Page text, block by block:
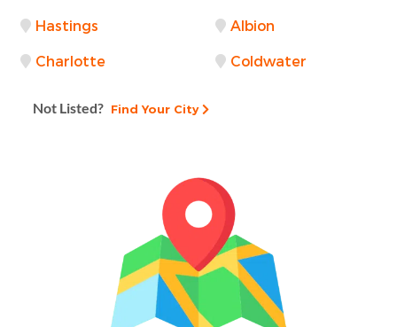
Hastings Albion
Charlotte Coldwater
Not Listed? Find Your City